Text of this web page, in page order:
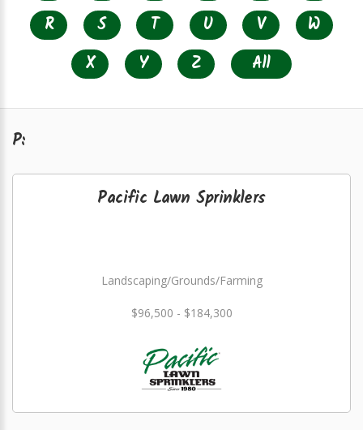
R
S T U V
W
X
Y Z All
P:
Pacific Lawn Sprinklers
Landscaping/Grounds/Farming
$96,500 - $184,300